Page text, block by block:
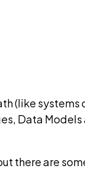
(like
Data
there are